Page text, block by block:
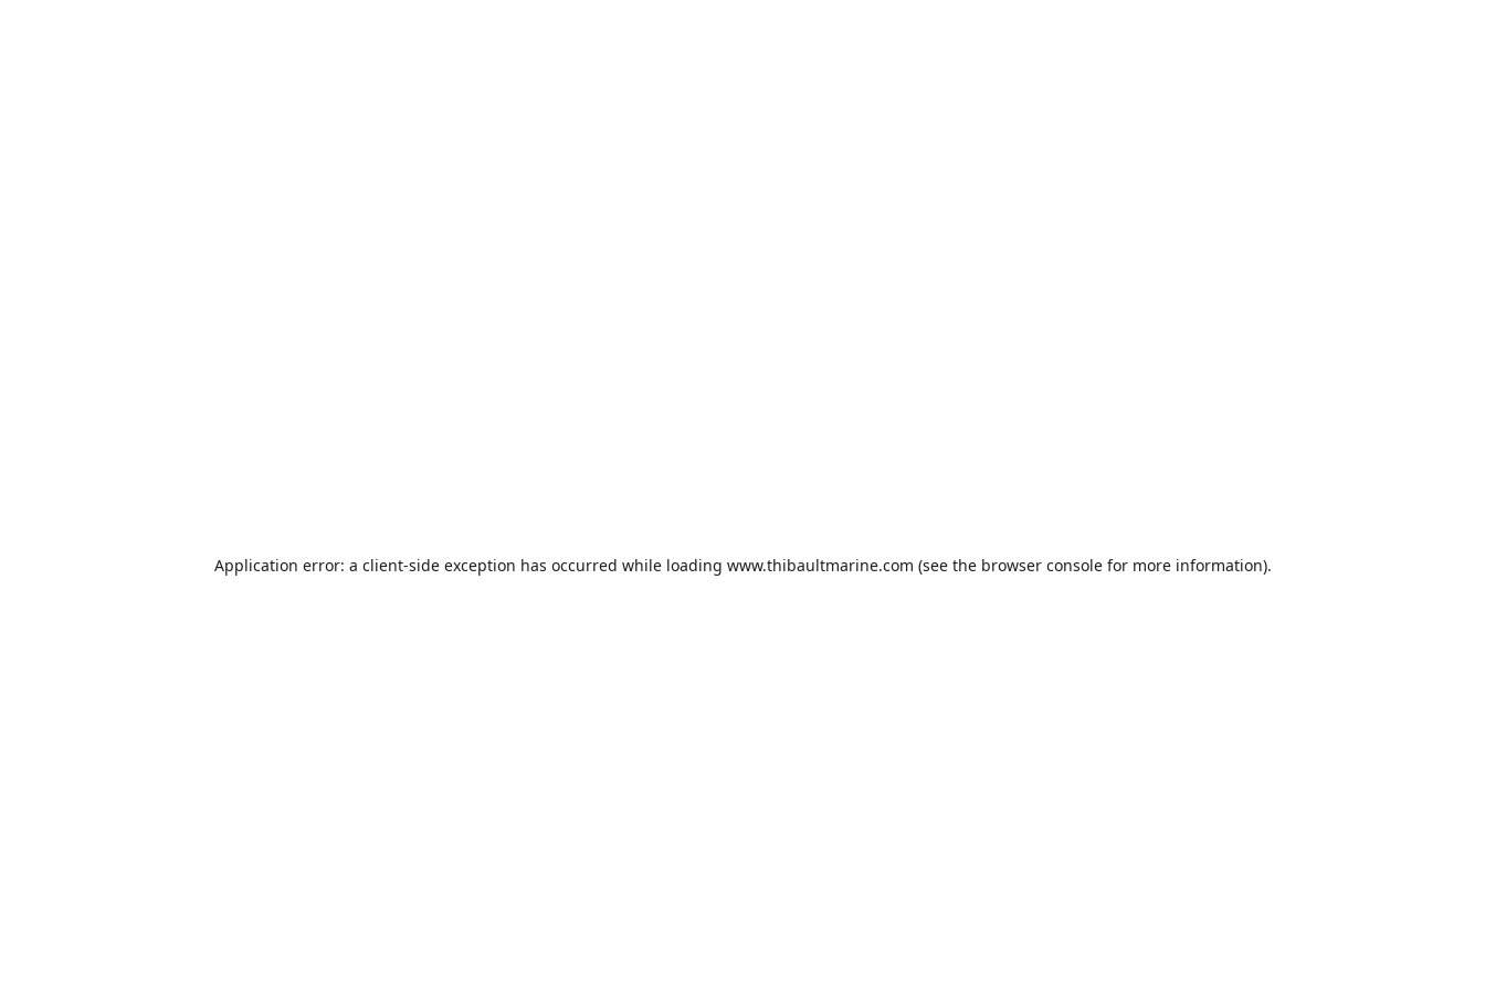
Application error: a client-side exception has occurred while loading www.thibaultmarine.com (see the browser consolefor more information).